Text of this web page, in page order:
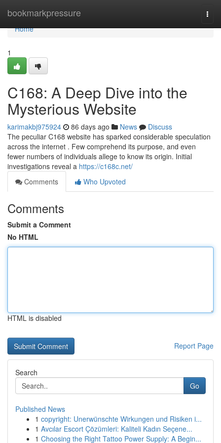
bookmarkpressure
Home
Home
1
C168: A Deep Dive into the
Mysterious Website
karimakbj975924 86 days ago News
Discuss
The peculiar C168 website has sparked considerable speculation
across the internet . Few comprehend its purpose, and even
fewer numbers of individuals allege to know its origin. Initial
investigations reveal a https://c168c.net/
Comments
Who Upvoted
Comments
Submit a Comment
No HTML
HTML is disabled
Report Page
Search
Go
Published News
1 copyright: Unerwünschte Wirkungen und Risiken i...
1 Avcılar Escort Çözümleri: Kaliteli Kadın Seçene...
1 Choosing the Right Tattoo Power Supply: A Begin...